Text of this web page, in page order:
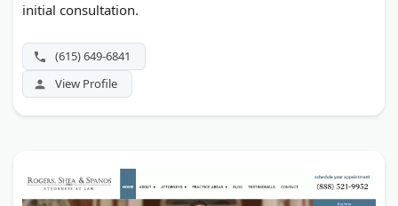
initial consultation.
(615) 649-6841
View Profile